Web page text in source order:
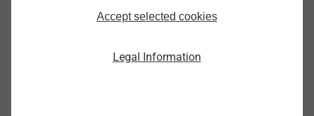
Accept selected cookies
Legal Information